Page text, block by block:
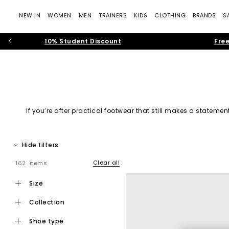
NEW IN WOMEN MEN TRAINERS KIDS CLOTHING BRANDS
10% Student Discount
If you’re after practical footwear that still makes a
Since stepping onto the scene over 20 years ago, Crocs
Hide filters
162 items Clear all
size
collection
shoe type